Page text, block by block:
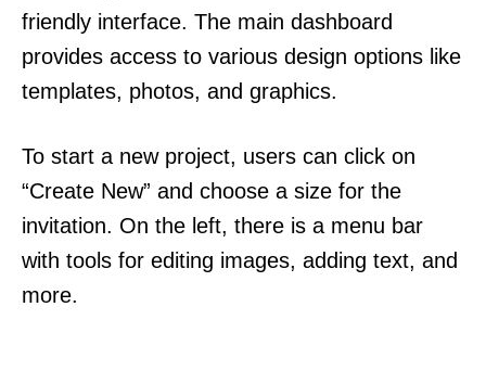
friendly interface. The main dashboard
provides access to various design options like
templates, photos, and graphics.
To start a new project, users can click on
“Create New” and choose a size for the
invitation. On the left, there is a menu bar
with tools for editing images, adding text, and
more.